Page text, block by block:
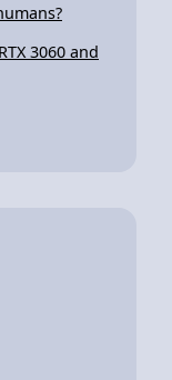
3060 and